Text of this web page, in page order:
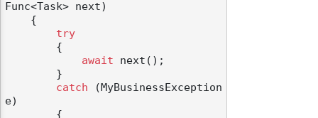
Func<Task> next)
try
await next();
catch (MyBusinessException
e)